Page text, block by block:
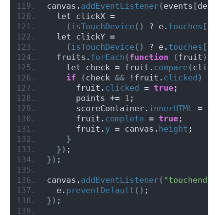
canvas. addEventListener(events [
  let clickX =
( isTouchDevice() ? e. touches [0
  let clickY =
( isTouchDevice() ? e. touches [0
  fruits.
forEach (function (fruit )
    let check = fruit.
compare(
if
(check && !fruit. clicked )
{
      fruit.
clicked = true ;
      points +=
1 ;
      scoreContainer.
innerHTML
=
      fruit.
complete = true ;
      fruit.
y = canvas. height ;
}
}) ;
}) ;
canvas. addEventListener( "touchend"
  e.
preventDefault () ;
}) ;